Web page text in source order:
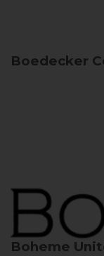
Boedecker
Boheme